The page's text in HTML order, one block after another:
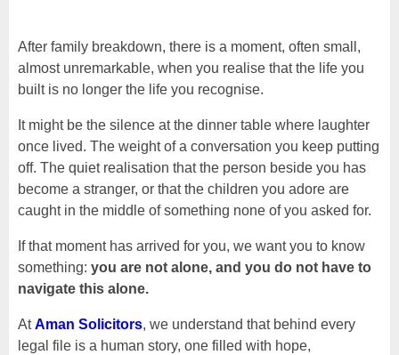
After family breakdown, there is a moment, often small,
almost unremarkable, when you realise that the life you
built is no longer the life you recognise.
It might be the silence at the dinner table where laughter
once lived. The weight of a conversation you keep putting
off. The quiet realisation that the person beside you has
become a stranger, or that the children you adore are
caught in the middle of something none of you asked for.
If that moment has arrived for you, we want you to know
something: you are not alone, and you do not have to
navigate this alone.
AtAman Solicitors, we understand that behind every
legal file is a human story, one filled with hope,